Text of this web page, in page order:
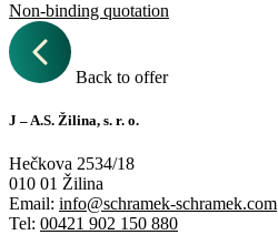
Non-binding quotation
Back to offer
J – A.S. Žilina, s. r. o.
Hečkova 2534/18
010 01 Žilina
Email: info@schramek-schramek.com
Tel: 00421 902 150 880